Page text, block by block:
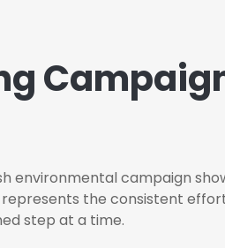
environmental campaign
the consistent
step at a time.